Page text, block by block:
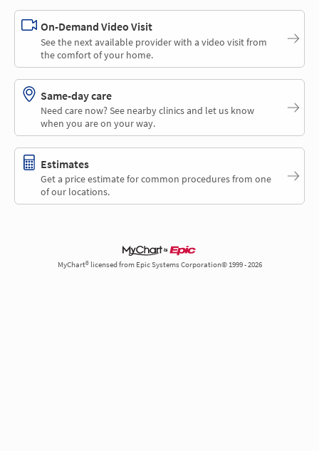
On-Demand Video Visit
See the next available provider with a video visit from
the comfort of your home.
Same-day care
Need care now? See nearby clinics and let us know
when you are on your way.
Estimates
Get a price estimate for common procedures from one
of our locations.
MyChart® licensed from Epic Systems Corporation© 1999 - 2026